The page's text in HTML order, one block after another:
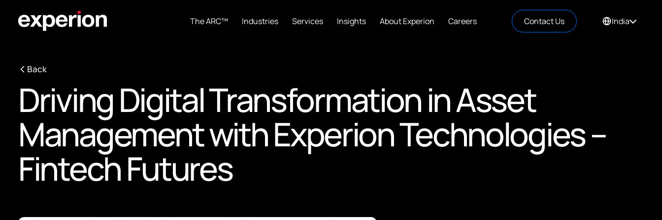
The ARC™ Industries Services Insights About Experion Careers Contact Us India
Back
Driving Digital Transformation in Asset
Management with Experion Technologies –
Fintech Futures